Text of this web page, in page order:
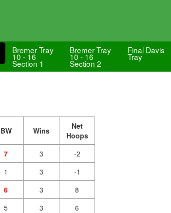
Bremer Tray
10 - 16
Section 1
Bremer Tray
10 - 16
Section 2
Final Davis
Tray
BW Wins
Net
Hoops
7 3
-2
1 3
-1
6 3
8
5 3
6